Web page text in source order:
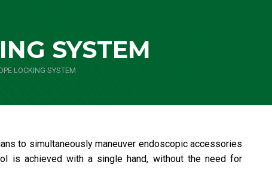
SYSTEM
LOCKING SYSTEM
to simultaneously maneuver endoscopic accessories
is achieved with a single hand, without the need for